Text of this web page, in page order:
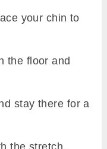
your chin to
the floor and
stay there for a